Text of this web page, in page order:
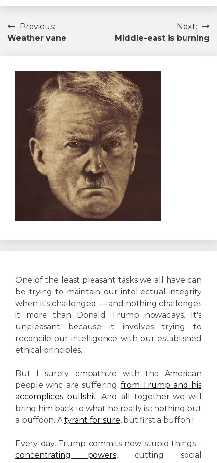
Navigation
de
Previous:
Weather vane
Next:
Middle-east is burning
One of the least pleasant tasks we all have can
be trying to maintain our intellectual integrity
when it's challenged — and nothing challenges
it more than Donald Trump nowadays. It's
unpleasant because it involves trying to
reconcile our intelligence with our established
ethical principles.
But I surely empathize with the American
people who are suffering from Trump and his
accomplices bullshit. And all together we will
bring him back to what he really is : nothing but
a buffoon. Atyrant for sure, but first a buffon !
Every day, Trump commits new stupid things -
concentrating powers, cutting social